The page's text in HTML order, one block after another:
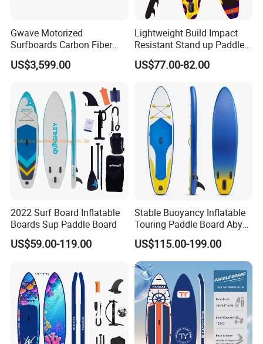
Gwave Motorized
Surfboards Carbon Fiber
Surfboard
US$3,599.00
Lightweight Build Impact
Resistant Stand up Paddle
for Competitive Racing
Board Sup
US$77.00-82.00
2022 Surf Board Inflatable
Boards Sup Paddle Board
US$59.00-119.00
Stable Buoyancy Inflatable
Touring Paddle Board Aby
PVC Drop Stitch CE
Foldable Sup Board for
Inshore Water Sports and
Leisure Water Recreation
US$115.00-199.00